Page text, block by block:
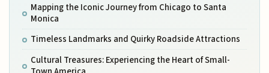
Mapping the Iconic Journey from Chicago to Santa
Monica
Timeless Landmarks and Quirky Roadside Attractions
Cultural Treasures: Experiencing the Heart of Small-